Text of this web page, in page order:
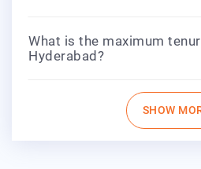
What is the maximum
Hyderabad?
SHOW